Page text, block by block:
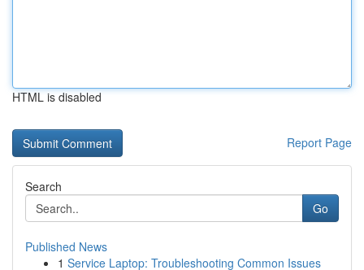
HTML is disabled
Report Page
Search
Go
Published News
1 Service Laptop: Troubleshooting Common Issues